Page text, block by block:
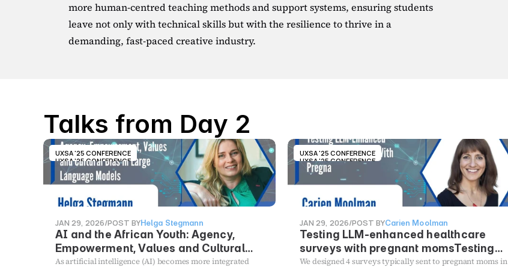
more human-centred teaching methods and support systems, ensuring students
leave not only with technical skills but with the resilience to thrive in a
demanding, fast-paced creative industry.
Talks from Day 2
UXSA '25 CONFERENCE
UXSA '25 CONFERENCE
JAN 29, 2026/POST BYHelga Stegmann
AI and the African Youth: Agency,
Empowerment, Values and Cultural
Bias in Large Language Models
As artificial intelligence (AI) becomes more integrated
UXSA '25 CONFERENCE
UXSA '25 CONFERENCE
JAN 29, 2026/POST BYCarien Moolman
Testing LLM-enhanced healthcare
surveys with pregnant momsTesting
LLM-enhanced healthcare surveys
We designed 4 surveys typically sent to pregnant moms in